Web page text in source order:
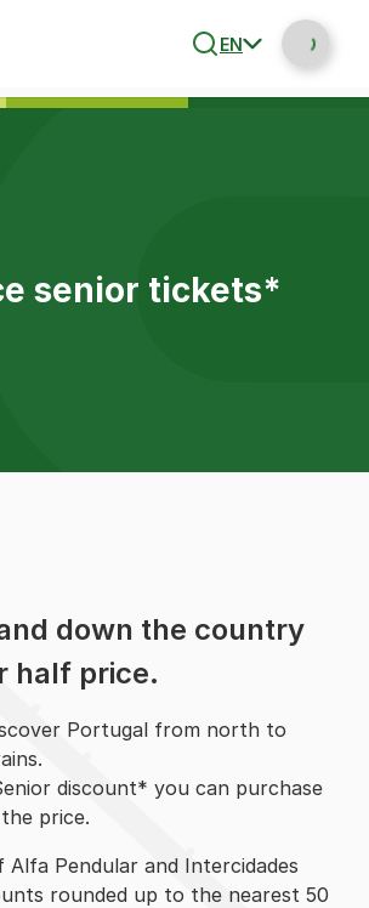
EN
senior tickets*
down the country
half price.
Portugal from north to
discount* you can purchase
price.
Pendular and Intercidades
rounded up to the nearest 50